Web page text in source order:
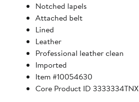
Notched lapels
Attached belt
Lined
Leather
Professional leather clean
Imported
Item #10054630
Core Product ID 3333334TNX